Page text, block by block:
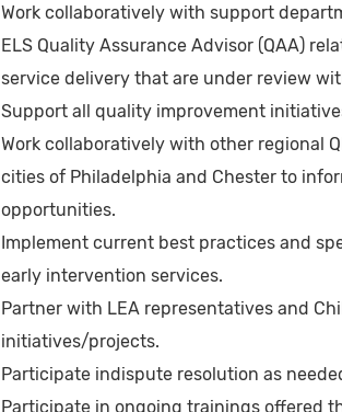
Work collaboratively with support
ELS Quality Assurance Advisor (QAA)
service delivery that are under review
Support all quality improvement
Work collaboratively with other regional
cities of Philadelphia and Chester to
opportunities.
Implement current best practices and
early intervention services.
Partner with LEA representatives and
initiatives/projects.
Participate indispute resolution as
Participate in ongoing trainings offered